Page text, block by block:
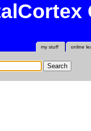
online
my stuff